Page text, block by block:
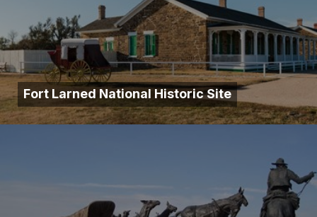
Fort Larned National Historic Site